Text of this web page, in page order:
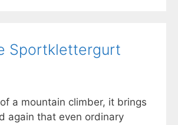
Sportklettergurt
a mountain climber, it brings
again that even ordinary